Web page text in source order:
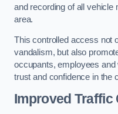
and recording of all
area.
This controlled access not
vandalism, but also
occupants, employees
trust and confidence in the
Improved Traffic